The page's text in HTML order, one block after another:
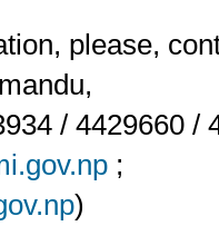
please,
/ 4429660 /
;
)